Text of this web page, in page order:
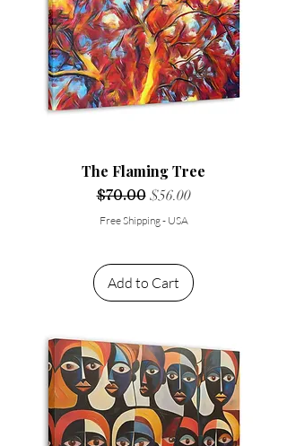
The Flaming Tree
Regular Price
$70.00 Sale Price
$56.00
Free Shipping - USA
Add to Cart